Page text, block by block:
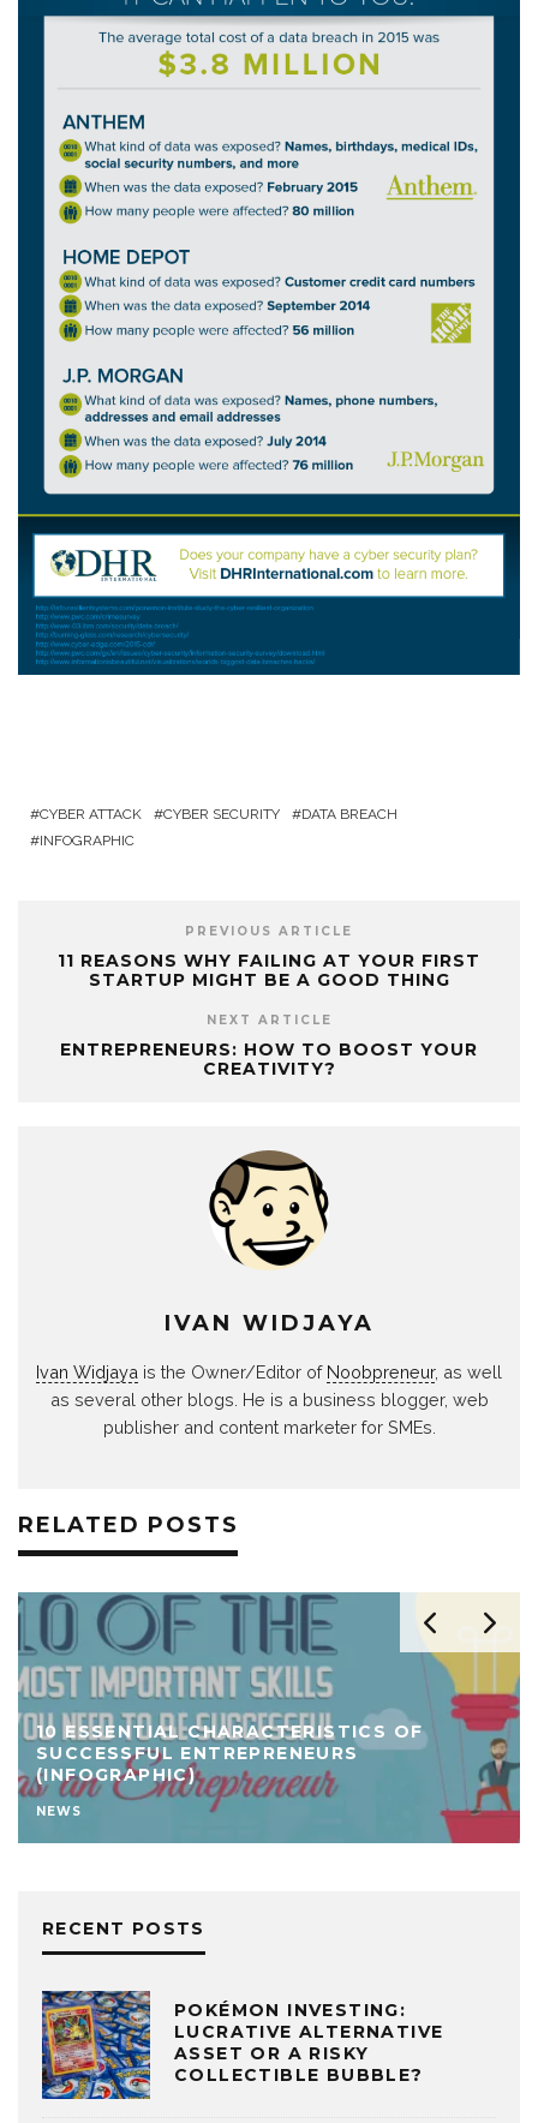
CYBER ATTACK CYBER SECURITY
DATA BREACH
INFOGRAPHIC
PREVIOUS ARTICLE
11 REASONS WHY FAILING AT YOUR FIRST
STARTUP MIGHT BE A GOOD THING
NEXT ARTICLE
ENTREPRENEURS: HOW TO BOOST YOUR
CREATIVITY?
IVAN WIDJAYA
Ivan Widjaya is the Owner/Editor of Noobpreneur, as well
as several other blogs. He is a business blogger, web
publisher and content marketer for SMEs.
RELATED POSTS
10 ESSENTIAL CHARACTERISTICS OF
SUCCESSFUL ENTREPRENEURS
(INFOGRAPHIC)
NEWS
RECENT POSTS
POKÉMON INVESTING:
LUCRATIVE ALTERNATIVE
ASSET OR A RISKY
COLLECTIBLE BUBBLE?